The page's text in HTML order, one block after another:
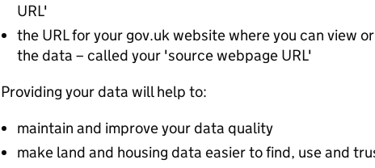
URL'
the URL for your gov.uk website where you can view
the data – called your 'source webpage URL'
Providing your data will help to:
maintain and improve your data quality
make land and housing data easier to find, use and